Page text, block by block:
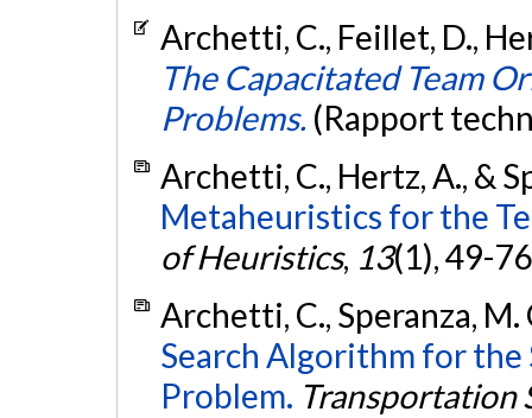
Archetti, C., Feillet, D.,
The Capacitated Team
Problems. (Rapport
Archetti, C., Hertz, A., &
Metaheuristics for the
of Heuristics, 13(1), 49-
Archetti, C., Speranza,
Search Algorithm for
Problem. Transportation